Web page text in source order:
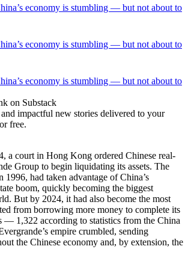
economy is stumbling — but not about to
economy is stumbling — but not about to
economy is stumbling — but not about to
on Substack
impactful new stories delivered to your
free.
a court in Hong Kong ordered Chinese real-
Group to begin liquidating its assets. The
1996, had taken advantage of China’s
boom, quickly becoming the biggest
But by 2024, it had also become the most
from borrowing more money to complete its
— 1,322 according to statistics from the China
empire crumbled, sending
the Chinese economy and, by extension, the